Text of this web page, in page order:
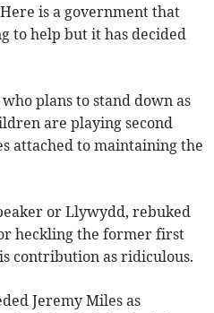
is a government that
to help but it has decided
plans to stand down as
are playing second
attached to maintaining the
or Llywydd, rebuked
heckling the former first
contribution as ridiculous.
Jeremy Miles as